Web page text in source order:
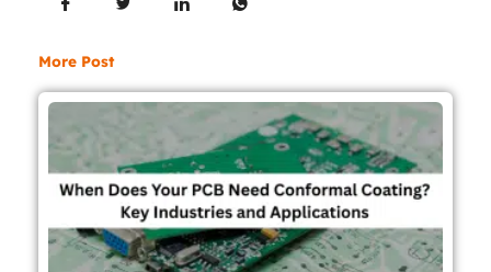
More Post